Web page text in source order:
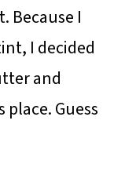
Because I
I decided
and
Guess